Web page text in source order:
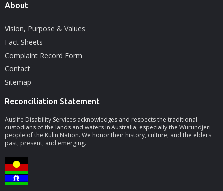
About
Vision, Purpose & Values
Fact Sheets
Complaint Record Form
Contact
Sitemap
Reconciliation Statement
Auslife Disability Services acknowledges and respects the traditional
custodians of the lands and waters in Australia, especially the Wurundjeri
people of the Kulin Nation. We honor their history, culture, and the elders
past, present, and emerging.